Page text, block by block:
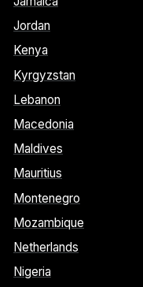
Jordan
Kenya
Kyrgyzstan
Lebanon
Macedonia
Maldives
Mauritius
Montenegro
Mozambique
Netherlands
Nigeria